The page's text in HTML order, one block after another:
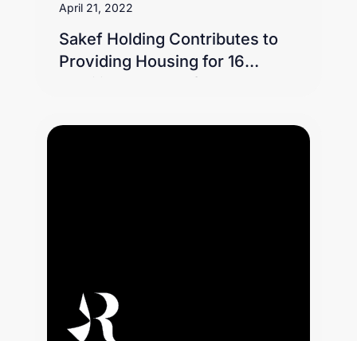
April 21, 2022
Sakef Holding Contributes to
Providing Housing for 16
Families as Part of the Jood